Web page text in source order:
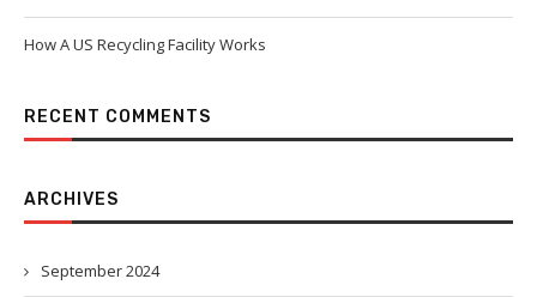
How A US Recycling Facility Works
RECENT COMMENTS
ARCHIVES
September 2024